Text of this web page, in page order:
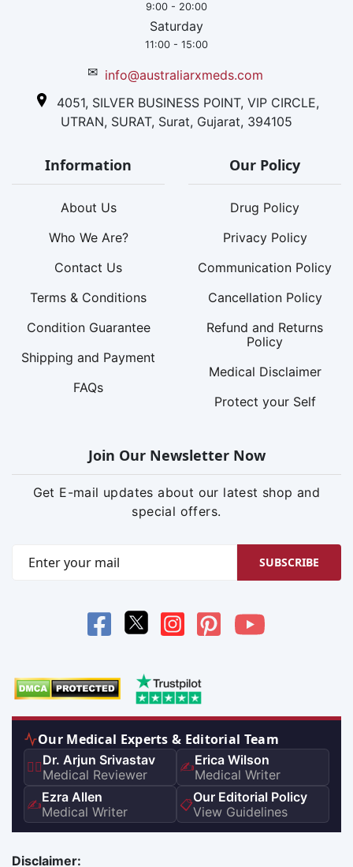
9:00 - 20:00
Saturday
11:00 - 15:00
✉ info@australiarxmeds.com
4051, SILVER BUSINESS POINT, VIP CIRCLE,
UTRAN, SURAT, Surat, Gujarat, 394105
Information
About Us
Who We Are?
Contact Us
Terms & Conditions
Condition Guarantee
Shipping and Payment
FAQs
Our Policy
Drug Policy
Privacy Policy
Communication Policy
Cancellation Policy
Refund and Returns
Policy
Medical Disclaimer
Protect your Self
Join Our Newsletter Now
Get E-mail updates about our latest shop and
special offers.
SUBSCRIBE
Our Medical Experts & Editorial Team
👨‍⚕️Dr. Arjun Srivastav
Medical Reviewer
✍️Erica Wilson
Medical Writer
✍️Ezra Allen
Medical Writer
📋Our Editorial Policy
View Guidelines
Disclaimer: